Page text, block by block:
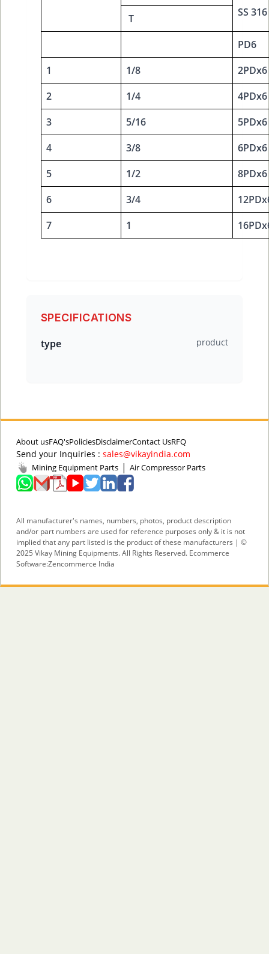
SS 316
T
PD6
1
1/8
2PDx6
2
1/4
4PDx6
3
5/16
5PDx6
4
3/8
6PDx6
5
1/2
8PDx6
6
3/4
7
1
SPECIFICATIONS
type product
About usFAQ'sPoliciesDisclaimerContact UsRFQ
Send your Inquiries : sales@vikayindia.com
Mining Equipment Parts | Air Compressor Parts
All manufacturer's names, numbers, photos, product description
and/or part numbers are used for reference purposes only & it is not
implied that any part listed is the product of these manufacturers | ©
2025 Vikay Mining Equipments. All Rights Reserved. Ecommerce
Software:Zencommerce India